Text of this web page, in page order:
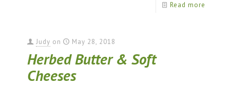
Read more
Judy on May 28, 2018
Herbed Butter & Soft
Cheeses